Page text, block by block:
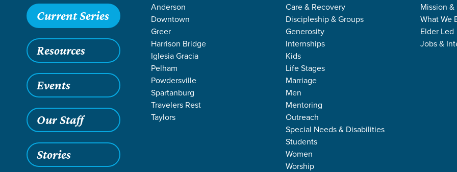
Current Series
Resources
Events
Our Staff
Stories
Anderson
Downtown
Greer
Harrison Bridge
Iglesia Gracia
Pelham
Powdersville
Spartanburg
Travelers Rest
Taylors
Care & Recovery
Discipleship & Groups
Generosity
Internships
Kids
Life Stages
Marriage
Men
Mentoring
Outreach
Special Needs & Disabilities
Students
Women
Worship
Mission
What We
Elder Led
Jobs &
SERMONS BY ROBBY